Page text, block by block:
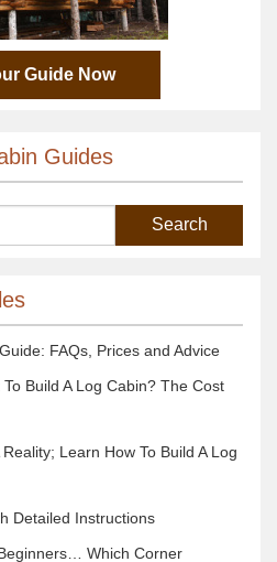
Guide Now
Guides
FAQs, Prices and Advice
Build A Log Cabin? The Cost
Learn How To Build A Log
Detailed Instructions
Which Corner